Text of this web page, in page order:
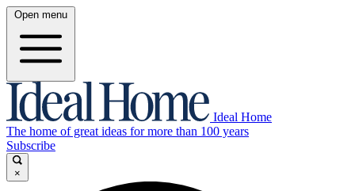
Open menu
Ideal Home
The home of great ideas for more than 100 years
Subscribe
×